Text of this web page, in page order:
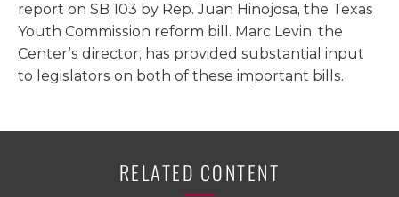
report on SB 103 by Rep. Juan Hinojosa, the Texas
Youth Commission reform bill. Marc Levin, the
Center’s director, has provided substantial input
to legislators on both of these important bills.
RELATED CONTENT